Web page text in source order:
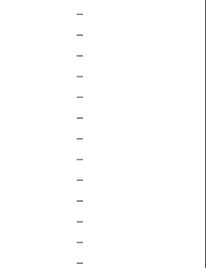
–
–
–
–
–
–
–
–
–
–
–
–
–